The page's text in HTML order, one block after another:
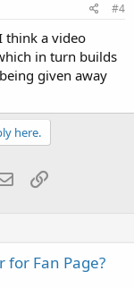
#4
think a video
in turn builds
given away
here.
EmailLink
for Fan Page?